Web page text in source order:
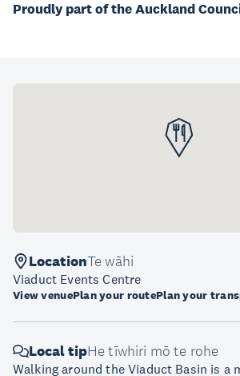
Proudly part of the Auckland
LocationTe wāhi
Viaduct Events Centre
View venuePlan your routePlan your
Local tipHe tīwhiri mō te rohe
Walking around the Viaduct Basin is a